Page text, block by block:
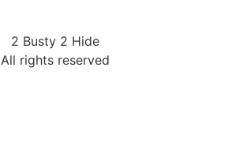
2 Busty 2 Hide
All rights reserved